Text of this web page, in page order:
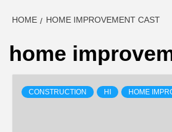
HOME HOME IMPROVEMENT CAST
home
CONSTRUCTION HI HOME